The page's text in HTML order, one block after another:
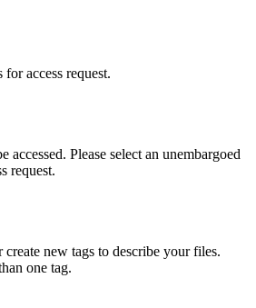
access request.
accessed. Please select an unembargoed
request.
new tags to describe your files.
one tag.